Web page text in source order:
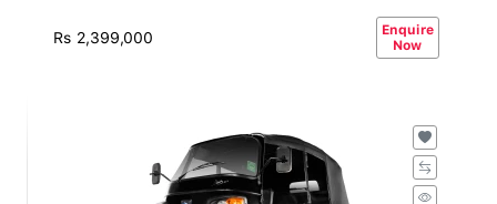
Rs 2,399,000
Enquire
Now